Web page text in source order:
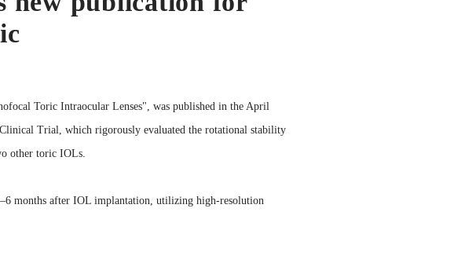
Toric Intraocular Lenses", was published in the April
Trial, which rigorously evaluated the rotational stability
other toric IOLs.
months after IOL implantation, utilizing high-resolution